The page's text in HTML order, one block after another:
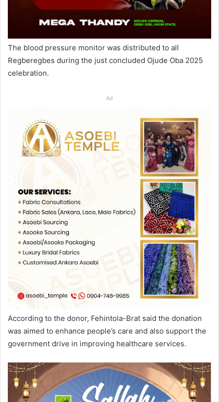
The blood pressure monitor was distributed to all
Regberegbes during the just concluded Ojude Oba 2025
celebration.
Ad
According to the donor, Fehintola-Brat said the donation
was aimed to enhance people’s care and also support the
government drive in improving healthcare services.